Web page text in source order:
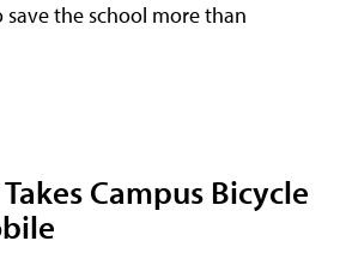
the school more than
Campus Bicycle